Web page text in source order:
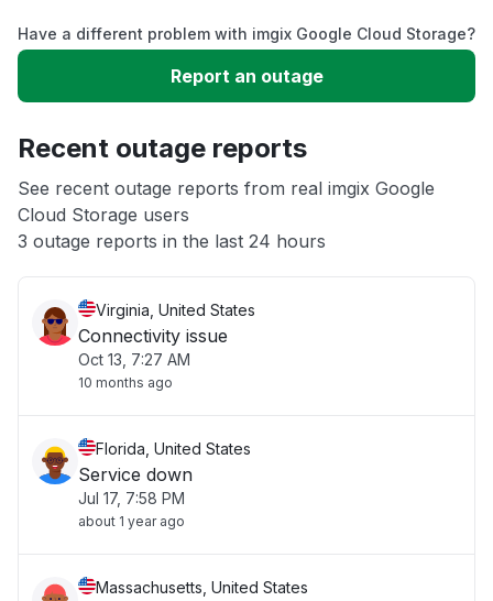
Slow performance
App not loading
Other
Have a different problem with imgix Google Cloud Storage?
Report an outage
Recent outage reports
See recent outage reports from real imgix Google
Cloud Storage users
3 outage reports in the last 24 hours
Virginia, United States
Connectivity issue
Oct 13, 7:27 AM
10 months ago
Florida, United States
Service down
Jul 17, 7:58 PM
about 1 year ago
Massachusetts, United States